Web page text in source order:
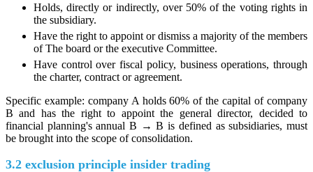
Holds, directly or indirectly, over 50% of the voting rights in
the subsidiary.
Have the right to appoint or dismiss a majority of the members
of The board or the executive Committee.
Have control over fiscal policy, business operations, through
the charter, contract or agreement.
Specific example: company A holds 60% of the capital of company
B and has the right to appoint the general director, decided to
financial planning's annual B → B is defined as subsidiaries, must
be brought into the scope of consolidation.
3.2 exclusion principle insider trading